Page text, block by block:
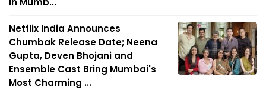
Netflix India Announces
Chumbak Release Date; Neena
Gupta, Deven Bhojani and
Ensemble Cast Bring Mumbai's
Most Charming ...